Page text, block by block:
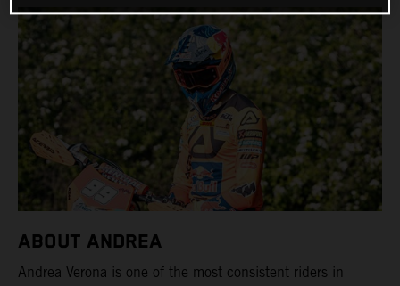
ABOUT ANDREA
Andrea Verona is one of the most consistent riders in